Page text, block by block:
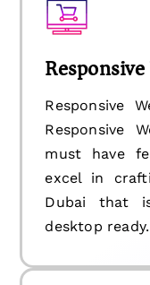
Responsive
Responsive
must have
excel in
Dubai that
desktop ready.